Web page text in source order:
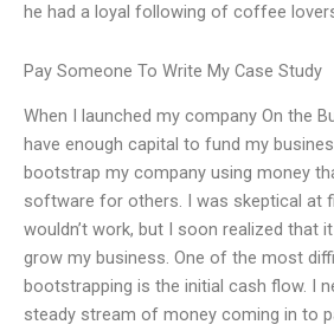
he had a loyal following of coffee
Pay Someone To Write My Case Study
When I launched my company On the
have enough capital to fund my
bootstrap my company using money
software for others. I was skeptical at
wouldn’t work, but I soon realized that
grow my business. One of the most
bootstrapping is the initial cash flow. I
steady stream of money coming in to